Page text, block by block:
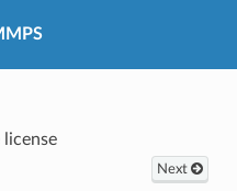
license
Next